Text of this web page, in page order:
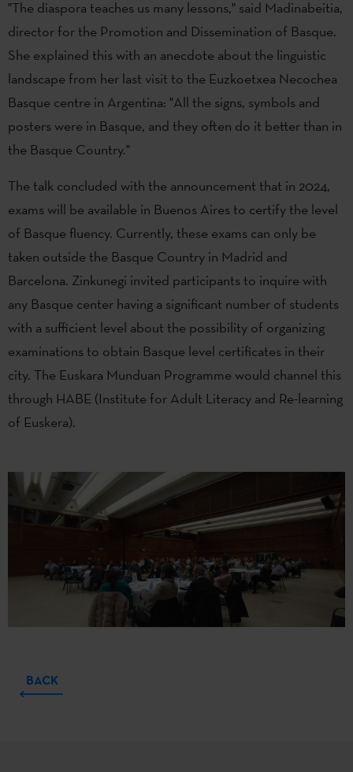
"The diaspora teaches us many lessons," said Madinabeitia,
director for the Promotion and Dissemination of Basque.
She explained this with an anecdote about the linguistic
landscape from her last visit to the Euzkoetxea Necochea
Basque centre in Argentina: "All the signs, symbols and
posters were in Basque, and they often do it better than in
the Basque Country."
The talk concluded with the announcement that in 2024,
exams will be available in Buenos Aires to certify the level
of Basque fluency. Currently, these exams can only be
taken outside the Basque Country in Madrid and
Barcelona. Zinkunegi invited participants to inquire with
any Basque center having a significant number of students
with a sufficient level about the possibility of organizing
examinations to obtain Basque level certificates in their
city. The Euskara Munduan Programme would channel this
through HABE (Institute for Adult Literacy and Re-learning
of Euskera).
BACK